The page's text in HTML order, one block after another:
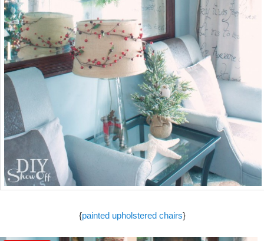
{painted upholstered chairs}